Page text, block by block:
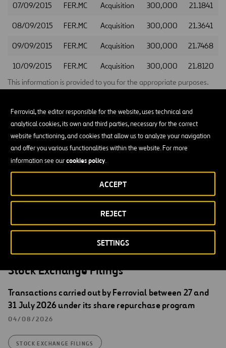
Ferrovial, the editor responsible for the website, uses technical and
analytical cookies, its own and third parties, necessary for the correct
website functioning, and cookies that allow us to analyze your navigation
and offer you various functionalities within the website. For more
information see ourcookies policy.
SETTINGS
REJECT
ACCEPT
07/09/2015 FER.MC Acquisition 300,000 21.1841
08/09/2015 FER.MC Acquisition 300,000 21.3641
09/09/2015 FER.MC Acquisition 300,000 21.7468
10/09/2015 FER.MC Acquisition 300,000
21.8120
This information is provided to you for the appropriate purposes.
Santiago Ortiz Vaamonde
Secretary of the Board of Directors of Ferrovial, S.A.
English translation for information purposes only. In the event of
discrepancies between English and Spanish version, the Spanish
Stock Exchange Filings
Transactions carried out by Ferrovial between 27 and
31 July 2026 under its share repurchase program
04/08/2026
STOCK EXCHANGE FILINGS